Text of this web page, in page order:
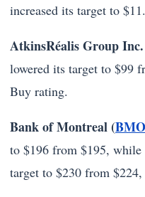
increased its target to $11.
AtkinsRéalis Group
lowered its target to $99
Buy rating.
Bank of Montreal (
to $196 from $195, while
target to $230 from